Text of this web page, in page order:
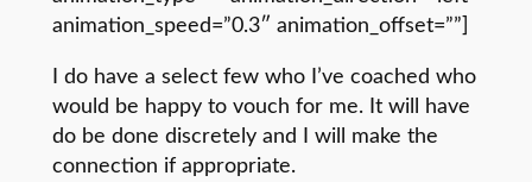
animation_speed=”0.3″ animation_offset=””]
I do have a select few who I’ve coached who
would be happy to vouch for me. It will have
do be done discretely and I will make the
connection if appropriate.